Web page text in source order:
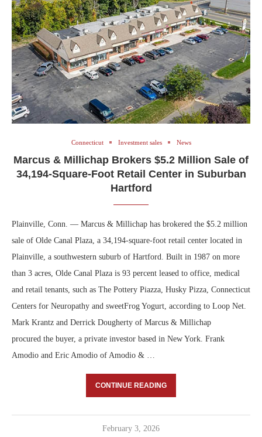
Connecticut Investment sales News
Marcus & Millichap Brokers $5.2 Million Sale of
34,194-Square-Foot Retail Center in Suburban
Hartford
Plainville, Conn. — Marcus & Millichap has brokered the $5.2 million
sale of Olde Canal Plaza, a 34,194-square-foot retail center located in
Plainville, a southwestern suburb of Hartford. Built in 1987 on more
than 3 acres, Olde Canal Plaza is 93 percent leased to office, medical
and retail tenants, such as The Pottery Piazza, Husky Pizza, Connecticut
Centers for Neuropathy and sweetFrog Yogurt, according to Loop Net.
Mark Krantz and Derrick Dougherty of Marcus & Millichap
procured the buyer, a private investor based in New York. Frank
Amodio and Eric Amodio of Amodio & …
CONTINUE READING
February 3, 2026